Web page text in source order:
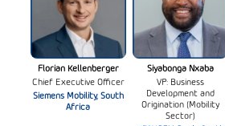
Florian Kellenberger
Chief Executive Officer
Siemens Mobility, South
Africa
Siyabonga Nxaba
VP: Business
Development and
Origination (Mobility
Sector)